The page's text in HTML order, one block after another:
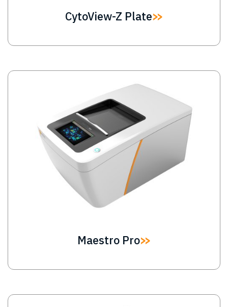
CytoView-Z Plate
Image
Maestro Pro
Image